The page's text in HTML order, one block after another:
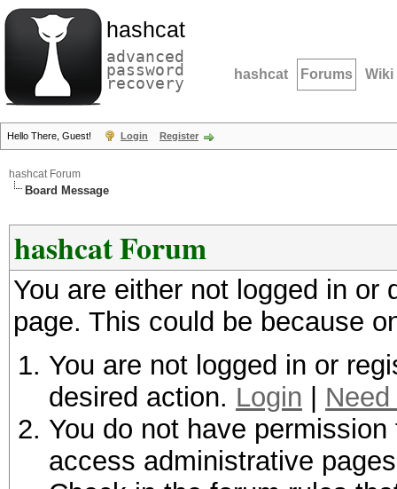
hashcat
advanced
password
recovery hashcat Forums Wiki
Hello There, Guest! Login Register
hashcat Forum
Board Message
hashcat Forum
You are either not logged in
page. This could be because
You are not logged in or
desired action. Login
You do not have
access administrative